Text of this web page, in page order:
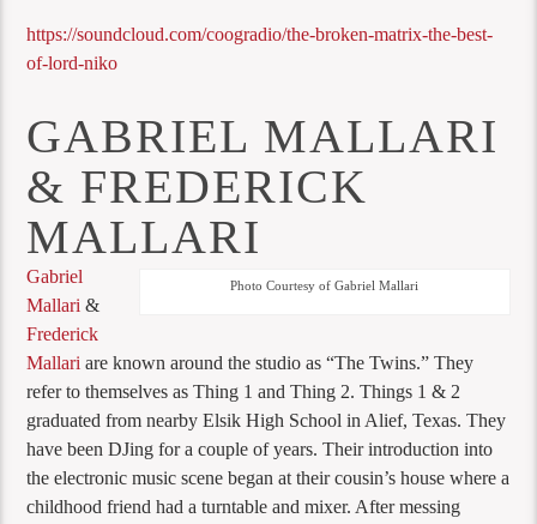
https://soundcloud.com/coogradio/the-broken-matrix-the-best-
of-lord-niko
GABRIEL MALLARI
& FREDERICK
MALLARI
Photo Courtesy of Gabriel Mallari
Gabriel
Mallari &
Frederick
Mallari are known around the studio as “The Twins.” They
refer to themselves as Thing 1 and Thing 2. Things 1 & 2
graduated from nearby Elsik High School in Alief, Texas. They
have been DJing for a couple of years. Their introduction into
the electronic music scene began at their cousin’s house where a
childhood friend had a turntable and mixer. After messing